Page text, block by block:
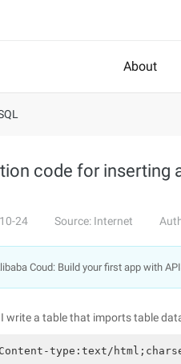
About
code for inserting
24 Source: Internet
Coud: Build your first app with
I write a table that imports table
type:text/